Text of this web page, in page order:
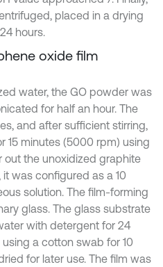
placed in a drying
hours.
oxide film
water, the GO powder was
for half an hour. The
and after sufficient stirring,
15 minutes (5000 rpm) using
out the unoxidized graphite
was configured as a 10
solution. The film-forming
glass. The glass substrate
with detergent for 24
a cotton swab for 10
for later use. The film was